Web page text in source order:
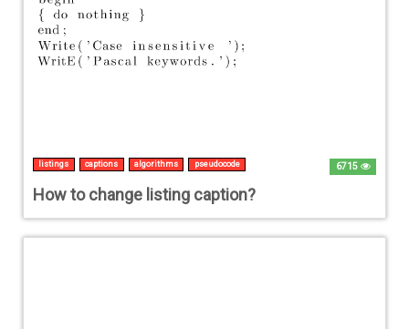
6715
listings captions algorithms pseudocode
How to change listing caption?